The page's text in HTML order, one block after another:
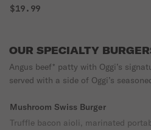
warm hoagie roll.
$19.99
OUR SPECIALTY
Angus beef* patty with Oggi’s
served with a side of Oggi’s
Mushroom Swiss Burger
Truffle bacon aioli, marinated